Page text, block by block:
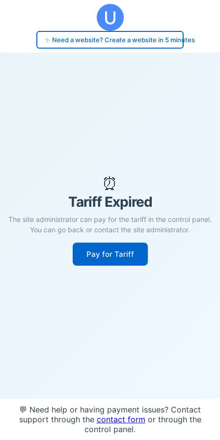
✨ Need a website? Create a website in 5 minutes
⏰
Tariff Expired
The site administrator can pay for the tariff in the control panel.
You can go back or contact the site administrator.
Pay for Tariff
💬 Need help or having payment issues? Contact
support through the contact form or through the
control panel.